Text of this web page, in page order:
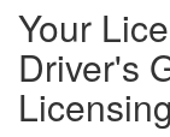
Your
Driver's